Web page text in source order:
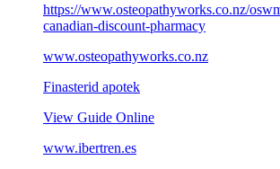
https://www.osteopathyworks.co.nz/
canadian-discount-pharmacy
www.osteopathyworks.co.nz
Finasterid apotek
View Guide Online
www.ibertren.es